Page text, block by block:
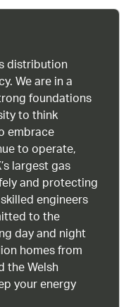
distribution
We are in a
foundations
to think
embrace
to operate,
largest gas
and protecting
engineers
to the
day and night
homes from
the Welsh
your energy